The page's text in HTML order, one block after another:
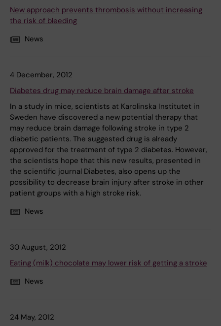
New approach prevents thrombosis without increasing
the risk of bleeding
News
4 December, 2012
Diabetes drug may reduce brain damage after stroke
In a study in mice, scientists at Karolinska Institutet in
Sweden have discovered a new potential therapy that
may reduce brain damage following stroke in type 2
diabetic patients. The suggested drug is already
approved for the treatment of type 2 diabetes. However,
the scientists hope that this new results, presented in
the scientific journal Diabetes, also opens up the
possibility to decrease brain injury after stroke in other
patient groups with a high stroke risk.
News
30 August, 2012
Eating (milk) chocolate may lower risk of getting a stroke
News
24 May, 2012